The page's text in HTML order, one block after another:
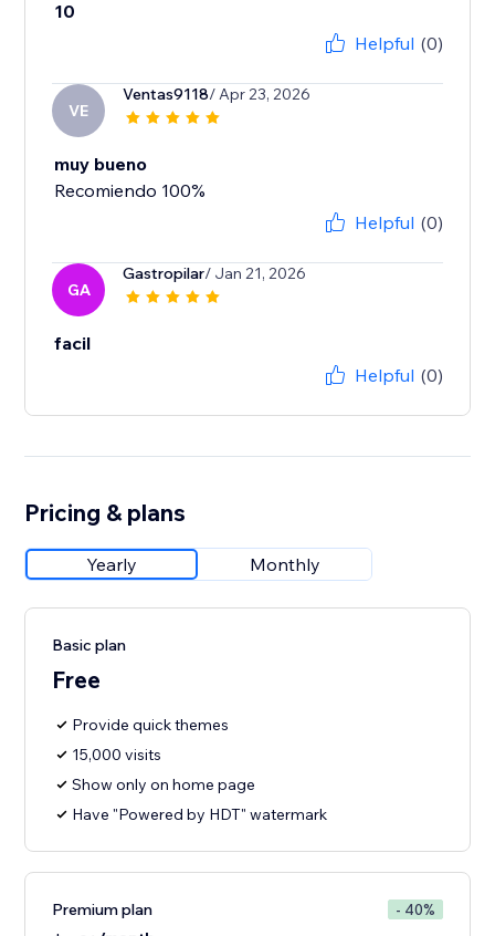
10
Helpful (0)
VE
Ventas9118/ Apr 23, 2026
muy bueno
Recomiendo 100%
Helpful (0)
GA
Gastropilar/ Jan 21, 2026
facil
Helpful (0)
Pricing & plans
Yearly Monthly
Basic plan
Free
Provide quick themes
15,000 visits
Show only on home page
Have "Powered by HDT" watermark
Premium plan - 40%